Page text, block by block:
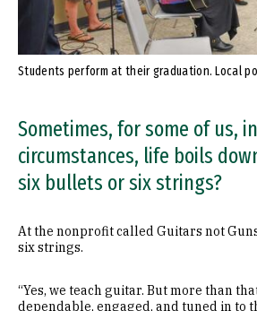
Students perform at their graduation. Local
Sometimes, for some of us,
circumstances, life boils
six bullets or six strings?
At the nonprofit called Guitars not
six strings.
“Yes, we teach guitar. But more than
dependable, engaged, and tuned in to